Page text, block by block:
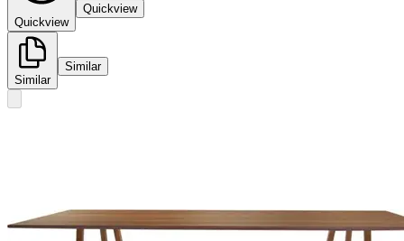
Quickview
Quickview
Similar
Similar